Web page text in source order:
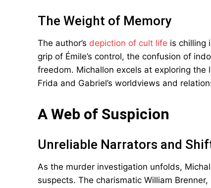
The Weight of Memory
The author’s depiction of cult life is chilling
grip of Émile’s control, the confusion of
freedom. Michallon excels at exploring
Frida and Gabriel’s worldviews and
A Web of Suspicion
Unreliable Narrators and
As the murder investigation unfolds,
suspects. The charismatic William